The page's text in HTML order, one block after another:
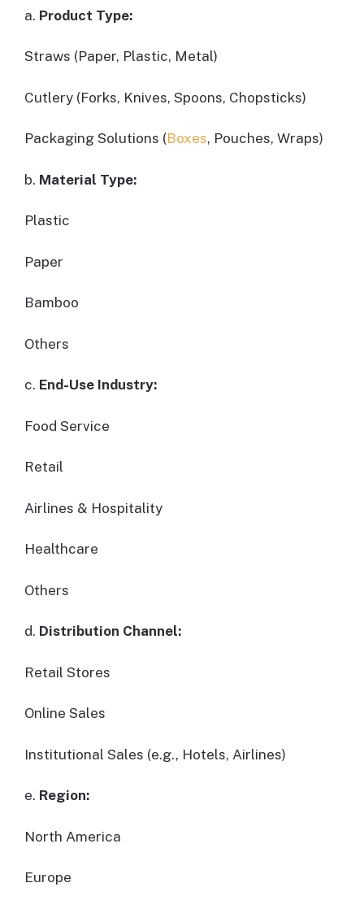
a. Product Type:
Straws (Paper, Plastic, Metal)
Cutlery (Forks, Knives, Spoons, Chopsticks)
Packaging Solutions (Boxes, Pouches, Wraps)
b. Material Type:
Plastic
Paper
Bamboo
Others
c. End-Use Industry:
Food Service
Retail
Airlines & Hospitality
Healthcare
Others
d. Distribution Channel:
Retail Stores
Online Sales
Institutional Sales (e.g., Hotels, Airlines)
e. Region:
North America
Europe